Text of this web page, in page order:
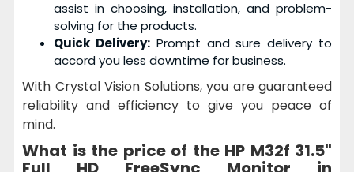
assist in choosing, installation, and problem-
solving for the products.
Quick Delivery:Prompt and sure delivery to
accord you less downtime for business.
With Crystal Vision Solutions, you are guaranteed
reliability and efficiency to give you peace of
mind.
What is the price of the HP M32f 31.5"